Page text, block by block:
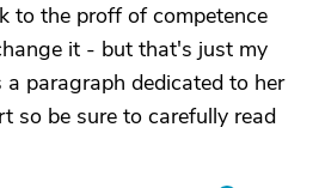
to the proff of competence
it - but that's just my
paragraph dedicated to her
so be sure to carefully read